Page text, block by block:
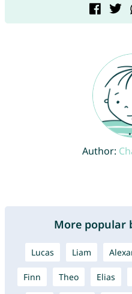
Author:
More popular
Lucas Liam
Finn Theo Elias